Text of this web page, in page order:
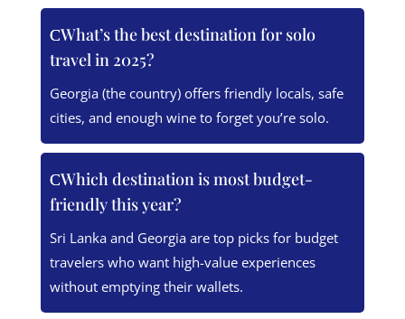
What’s the best destination for solo
travel in 2025?
Georgia (the country) offers friendly locals, safe
cities, and enough wine to forget you’re solo.
Which destination is most budget-
friendly this year?
Sri Lanka and Georgia are top picks for budget
travelers who want high-value experiences
without emptying their wallets.